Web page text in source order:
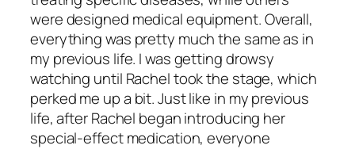
were designed medical equipment. Overall,
everything was pretty much the same as in
my previous life. I was getting drowsy
watching until Rachel took the stage, which
perked me up a bit. Just like in my previous
life, after Rachel began introducing her
special-effect medication, everyone